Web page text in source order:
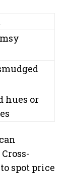
hues or
to spot price